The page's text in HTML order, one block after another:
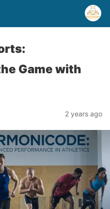
Game with
2 years ago